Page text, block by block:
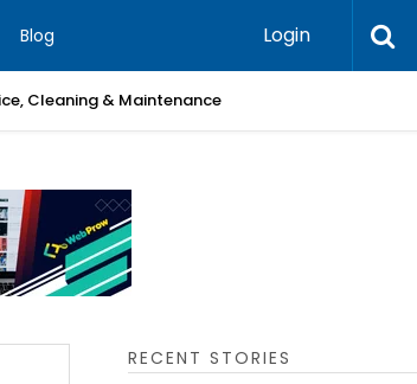
Blog Login
Cleaning & Maintenance
RECENT STORIES